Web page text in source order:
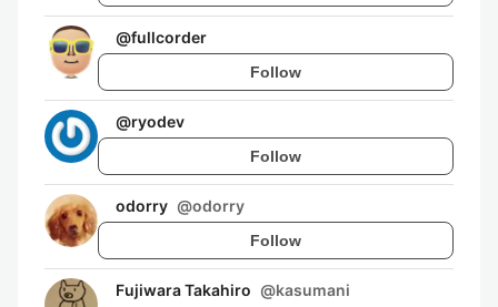
@fullcorder
Follow
@ryodev
Follow
odorry @odorry
Follow
Fujiwara Takahiro @kasumani